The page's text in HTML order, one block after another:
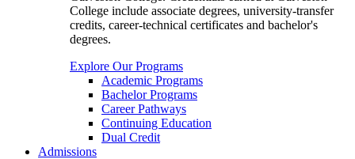
College include associate degrees, university-transfer
credits, career-technical certificates and bachelor's
degrees.
Explore Our Programs
Academic Programs
Bachelor Programs
Career Pathways
Continuing Education
Dual Credit
Admissions